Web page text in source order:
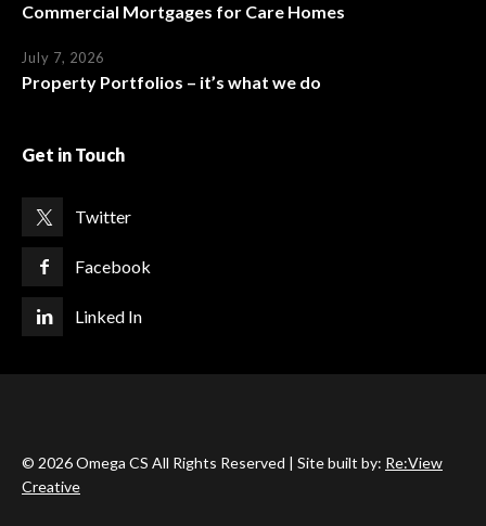
Commercial Mortgages for Care Homes
July 7, 2026
Property Portfolios – it’s what we do
Get in Touch
Twitter
Facebook
Linked In
© 2026 Omega CS All Rights Reserved | Site built by: Re:View
Creative